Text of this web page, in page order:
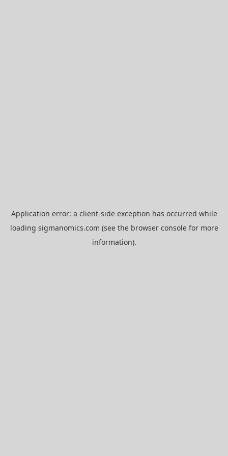
Application error: a client-side exception has occurred while
loading sigmanomics.com (see the browser consolefor more
information).